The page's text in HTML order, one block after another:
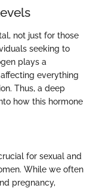
not just for those
seeking to
plays a
everything
Thus, a deep
how this hormone
for sexual and
While we often
pregnancy,